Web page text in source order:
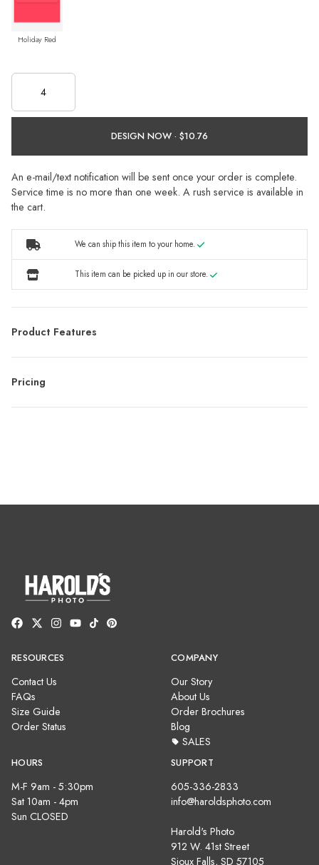
Holiday Red
DESIGN NOW ·
An e-mail/text notification will be sent once your order is complete.
Service time is no more than one week. A rush service is available in
the cart.
We can ship this item to your home.
This item can be picked up in our store.
Product Features
Pricing
RESOURCES
Contact Us
FAQs
Size Guide
Order Status
COMPANY
Our Story
About Us
Order Brochures
Blog
SALES
HOURS
M-F 9am - 5:30pm
Sat 10am - 4pm
Sun CLOSED
SUPPORT
605-336-2833
info@haroldsphoto.com
Harold's Photo
912 W. 41st Street
Sioux Falls, SD 57105